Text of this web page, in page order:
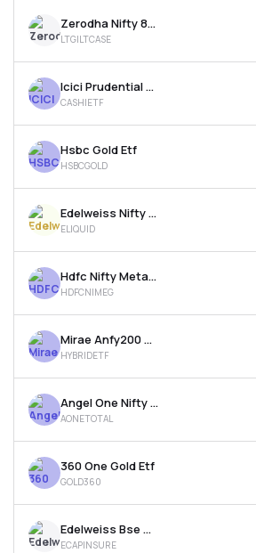
Zerodha Nifty 8-13 Yr G-sec Etf
LTGILTCASE
Icici Prudential Bse Liquid Rate Etf - Growth
CASHIETF
Hsbc Gold Etf
HSBCGOLD
Edelweiss Nifty 1d Rate Liquid Etf
ELIQUID
Hdfc Nifty Metal Etf
HDFCNIMEG
Mirae Anfy200 Mom. 30 Plus 8-13 Yr Gsec 50:50 Etf
HYBRIDETF
Angel One Nifty Total Market Etf
AONETOTAL
360 One Gold Etf
GOLD360
Edelweiss Bse Capital Markets & Insurance Etf
ECAPINSURE